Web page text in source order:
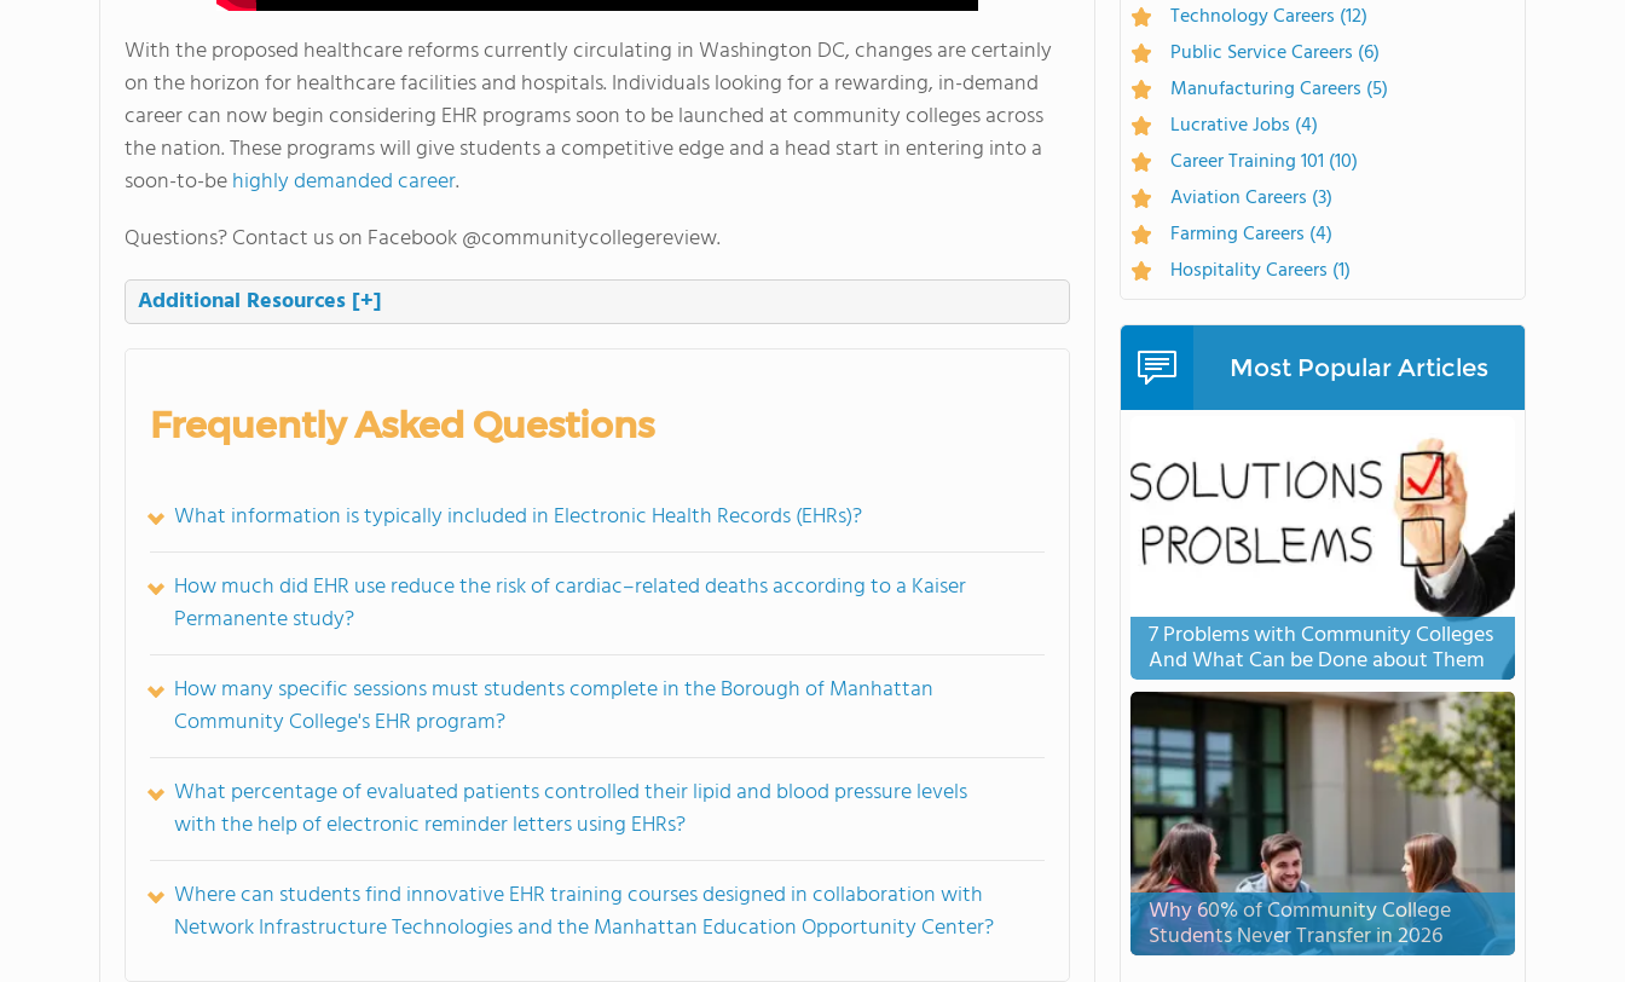
With the proposed healthcare reforms currently circulating in Washington DC, changes are certainly
on the horizon for healthcare facilities and hospitals. Individuals looking for a rewarding, in-demand
career can now begin considering EHR programs soon to be launched at community colleges across
the nation. These programs will give students a competitive edge and a head start in entering into a
soon-to-behighly demanded career.
Questions? Contact us on Facebook @communitycollegereview.
Additional Resources [+]
Frequently Asked Questions
What information is typically included in Electronic Health Records (EHRs)?
How much did EHR use reduce the risk of cardiac–related deaths according to a Kaiser
Permanente study?
How many specific sessions must students complete in the Borough of Manhattan
Community College's EHR program?
What percentage of evaluated patients controlled their lipid and blood pressure levels
with the help of electronic reminder letters using EHRs?
Where can students find innovative EHR training courses designed in collaboration with
Network Infrastructure Technologies and the Manhattan Education Opportunity Center?
Technology Careers (12)
Public Service Careers (6)
Manufacturing Careers (5)
Lucrative Jobs (4)
Career Training 101 (10)
Aviation Careers (3)
Farming Careers (4)
Hospitality Careers (1)
Most Popular Articles
7 Problems with Community Colleges
And What Can be Done about Them
Why 60% of Community College
Students Never Transfer in 2026